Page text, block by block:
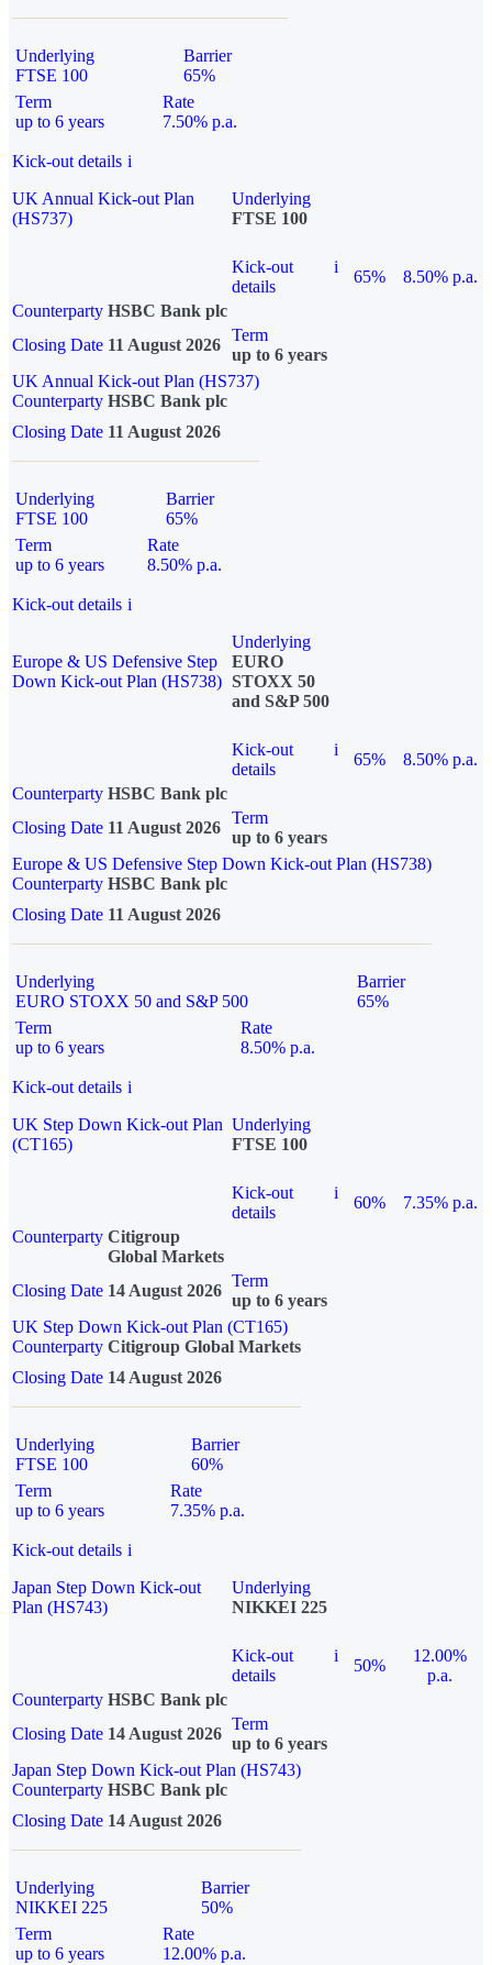
Underlying
FTSE 100
Barrier
65%
Term
up to 6 years
Rate
7.50% p.a.
Kick-out details i
UK Annual Kick-out Plan
(HS737)
Underlying
FTSE 100
Kick-out
details
i
65%
8.50% p.a.
Counterparty HSBC Bank plc
Closing Date 11 August 2026
Term
up to 6 years
UK Annual Kick-out Plan (HS737)
Counterparty HSBC Bank plc
Closing Date 11 August 2026
Underlying
FTSE 100
Barrier
65%
Term
up to 6 years
Rate
8.50% p.a.
Kick-out details i
Europe & US Defensive Step
Down Kick-out Plan (HS738)
Underlying
EURO
STOXX 50
and S&P 500
Kick-out
details
i
65%
8.50% p.a.
Counterparty HSBC Bank plc
Closing Date 11 August 2026
Term
up to 6 years
Europe & US Defensive Step Down Kick-out Plan (HS738)
Counterparty HSBC Bank plc
Closing Date 11 August 2026
Underlying
EURO STOXX 50 and S&P 500
Barrier
65%
Term
up to 6 years
Rate
8.50% p.a.
Kick-out details i
UK Step Down Kick-out Plan
(CT165)
Underlying
FTSE 100
Kick-out
details
i
60%
7.35% p.a.
Counterparty Citigroup
Global Markets
Closing Date 14 August 2026
Term
up to 6 years
UK Step Down Kick-out Plan (CT165)
Counterparty Citigroup Global Markets
Closing Date 14 August 2026
Underlying
FTSE 100
Barrier
60%
Term
up to 6 years
Rate
7.35% p.a.
Kick-out details i
Japan Step Down Kick-out
Plan (HS743)
Underlying
NIKKEI 225
Kick-out
details
i
50%
12.00%
p.a.
Counterparty HSBC Bank plc
Closing Date 14 August 2026
Term
up to 6 years
Japan Step Down Kick-out Plan (HS743)
Counterparty HSBC Bank plc
Closing Date 14 August 2026
Underlying
NIKKEI 225
Barrier
50%
Term
up to 6 years
Rate
12.00% p.a.